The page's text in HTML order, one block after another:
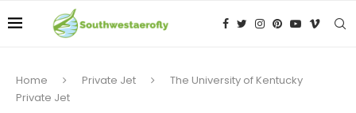
Home Private Jet
The University of Kentucky
Private Jet